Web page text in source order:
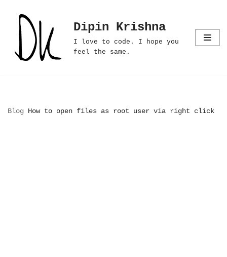
Skip
content
Dipin Krishna
I love to code. I hope you
feel the same.
Blog How to open files as root user via right click